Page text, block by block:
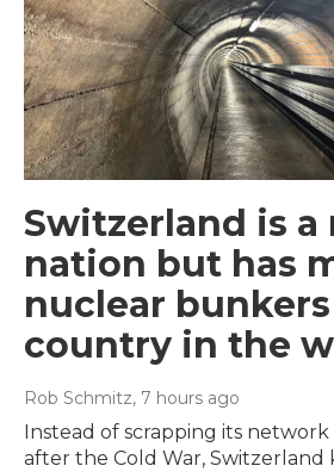
Switzerland is a
nation but has
nuclear
country in the
Rob Schmitz, 7 hours ago
Instead of scrapping its
after the Cold War,